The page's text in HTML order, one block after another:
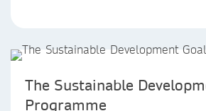
The Sustainable
Programme